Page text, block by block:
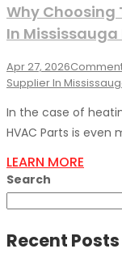
Why Choosing
In
Apr 27, 2026
Supplier In
In the case of
HVAC Parts is
LEARN MORE
Search
Recent Posts